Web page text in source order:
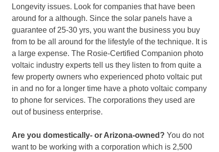
Longevity issues. Look for companies that have been
around for a although. Since the solar panels have a
guarantee of 25-30 yrs, you want the business you buy
from to be all around for the lifestyle of the technique. It is
a large expense. The Rosie-Certified Companion photo
voltaic industry experts tell us they listen to from quite a
few property owners who experienced photo voltaic put
in and no for a longer time have a photo voltaic company
to phone for services. The corporations they used are
out of business enterprise.
Are you domestically- or Arizona-owned? You do not
want to be working with a corporation which is 2,500